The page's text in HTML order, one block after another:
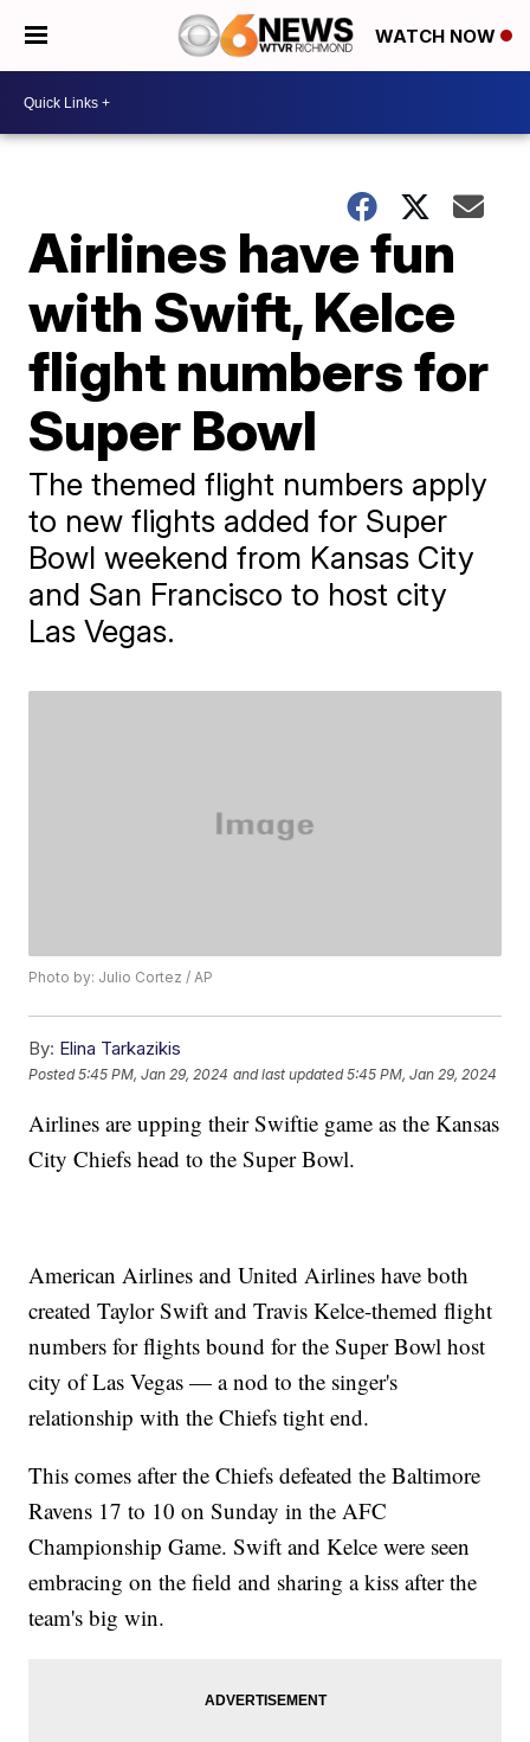
WATCH NOW
Airlines have fun
with Swift, Kelce
flight numbers for
Super Bowl
The themed flight numbers apply
to new flights added for Super
Bowl weekend from Kansas City
and San Francisco to host city
Las Vegas.
Photo by: Julio Cortez / AP
By: Elina Tarkazikis
Posted5:45 PM, Jan 29, 2024 and last updated 5:45 PM, Jan 29, 2024
Airlines are upping their Swiftie game as the Kansas
City Chiefs head to the Super Bowl.
American Airlines and United Airlines have both
created Taylor Swift and Travis Kelce-themed flight
numbers for flights bound for the Super Bowl host
city of Las Vegas — a nod to the singer's
relationship with the Chiefs tight end.
This comes after the Chiefs defeated the Baltimore
Ravens 17 to 10 on Sunday in the AFC
Championship Game. Swift and Kelce were seen
embracing on the field and sharing a kiss after the
team's big win.